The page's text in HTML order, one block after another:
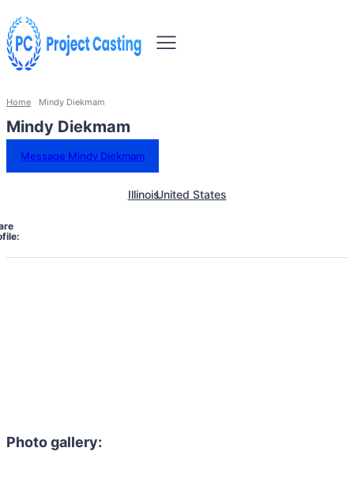
Home Mindy Diekmam
Mindy Diekmam
Message Mindy Diekmam
IllinoisUnited States
Photo gallery: